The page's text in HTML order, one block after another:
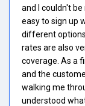
and I couldn't
easy to sign up
different
rates are also
coverage. As a
and the
walking me
understood